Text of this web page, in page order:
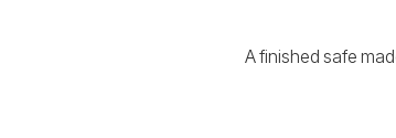
A finished safe